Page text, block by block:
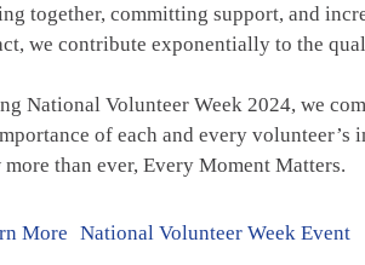
together, committing support, and
we contribute exponentially to the
National Volunteer Week 2024, we
of each and every volunteer’s
more than ever, Every Moment Matters.
More National Volunteer Week Event